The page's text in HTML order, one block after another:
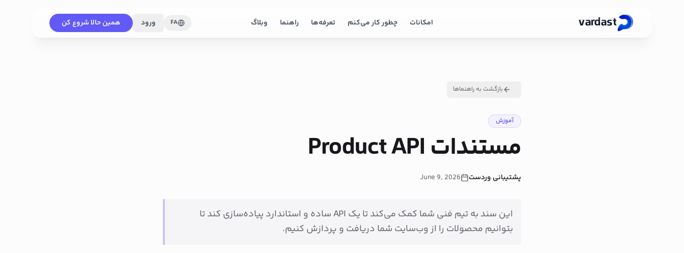
vardast امکانات چطور کار می‌کنم تعرفه‌ها راهنما وبلاگ FA ورود همین حالا شروع کن
بازگشت به راهنماها
آموزش
مستندات Product API
پشتیبانی وردست June 9, 2026
این سند به تیم فنی شما کمک می‌کند تا یک API ساده و استاندارد پیاده‌سازی کند تا
بتوانیم محصولات را از وب‌سایت شما دریافت و پردازش کنیم.